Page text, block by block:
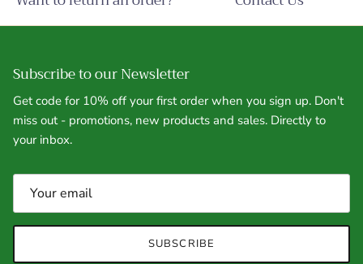
Subscribe to our Newsletter
Get code for 10% off your first order when you sign up. Don't
miss out - promotions, new products and sales. Directly to
your inbox.
SUBSCRIBE